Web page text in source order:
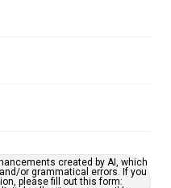
created by AI, which
or grammatical errors. If you
please fill out this form: